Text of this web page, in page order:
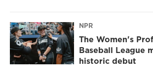
NPR
The Women's
Baseball League
historic debut